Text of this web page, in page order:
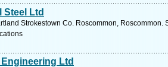
Steel Ltd
Strokestown Co. Roscommon, Roscommon.
Ltd